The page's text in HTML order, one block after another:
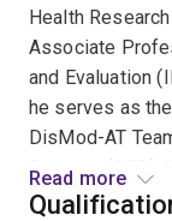
Health
Associate
and Evaluation
he serves as
DisMod-AT
Disease (GBD)
improving
Read more